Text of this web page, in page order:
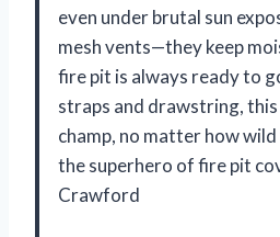
even under brutal sun
mesh vents—they keep
fire pit is always ready to
straps and drawstring,
champ, no matter how
the superhero of fire pit
Crawford